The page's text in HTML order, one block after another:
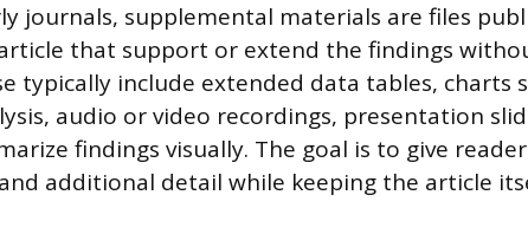
journals, supplemental materials are files
that support or extend the findings
typically include extended data tables, charts
audio or video recordings, presentation
findings visually. The goal is to give
additional detail while keeping the article